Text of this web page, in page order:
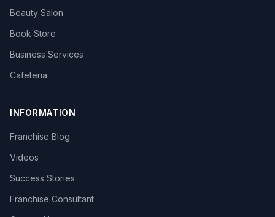
Beauty Salon
Book Store
Business Services
Cafeteria
INFORMATION
Franchise Blog
Videos
Success Stories
Franchise Consultant